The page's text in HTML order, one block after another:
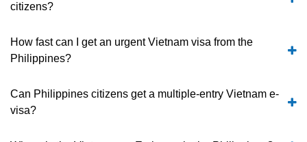
citizens?
How fast can I get an urgent Vietnam visa from the
Philippines?
Can Philippines citizens get a multiple-entry Vietnam e-
visa?